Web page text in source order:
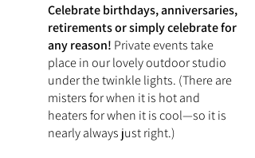
Celebrate birthdays, anniversaries,
retirements or simply celebrate for
any reason! Private events take
place in our lovely outdoor studio
under the twinkle lights. (There are
misters for when it is hot and
heaters for when it is cool—so it is
nearly always just right.)